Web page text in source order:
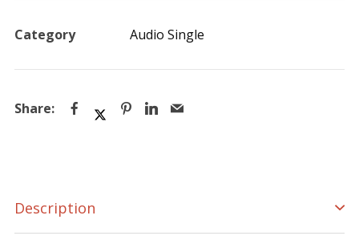
Category Audio Single
Description